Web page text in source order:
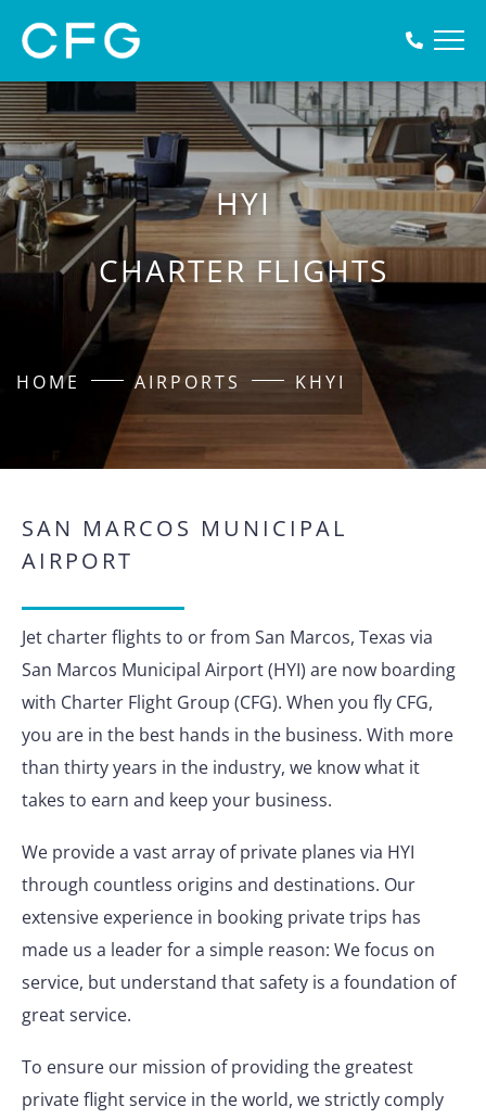
HYI
CHARTER FLIGHTS
HOME AIRPORTS KHYI
SAN MARCOS MUNICIPAL
AIRPORT
Jet charter flights to or from San Marcos, Texas via
San Marcos Municipal Airport (HYI) are now boarding
with Charter Flight Group (CFG). When you fly CFG,
you are in the best hands in the business. With more
than thirty years in the industry, we know what it
takes to earn and keep your business.
We provide a vast array of private planes via HYI
through countless origins and destinations. Our
extensive experience in booking private trips has
made us a leader for a simple reason: We focus on
service, but understand that safety is a foundation of
great service.
To ensure our mission of providing the greatest
private flight service in the world, we strictly comply